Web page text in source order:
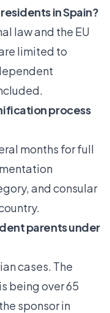
in Spain?
law and the EU
limited to
process
months for full
and consular
parents under
cases. The
being over 65
sponsor in